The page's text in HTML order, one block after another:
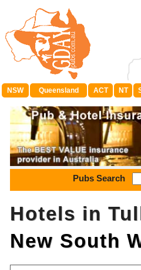
NSW Queensland ACT NT
Pubs Search
Hotels in
New South